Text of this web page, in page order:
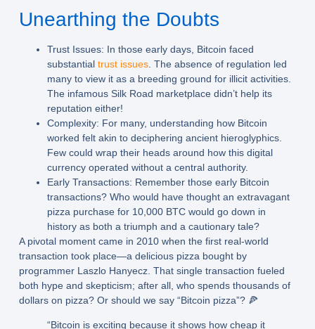
Unearthing the Doubts
Trust Issues: In those early days, Bitcoin faced
substantial trust issues. The absence of regulation led
many to view it as a breeding ground for illicit activities.
The infamous Silk Road marketplace didn’t help its
reputation either!
Complexity: For many, understanding how Bitcoin
worked felt akin to deciphering ancient hieroglyphics.
Few could wrap their heads around how this digital
currency operated without a central authority.
Early Transactions: Remember those early Bitcoin
transactions? Who would have thought an extravagant
pizza purchase for 10,000 BTC would go down in
history as both a triumph and a cautionary tale?
A pivotal moment came in 2010 when the first real-world
transaction took place—a delicious pizza bought by
programmer Laszlo Hanyecz. That single transaction fueled
both hype and skepticism; after all, who spends thousands of
dollars on pizza? Or should we say “Bitcoin pizza”? 🍕
“Bitcoin is exciting because it shows how cheap it